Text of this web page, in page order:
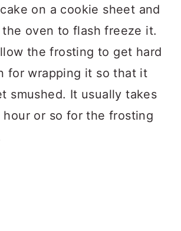
on a cookie sheet and
oven to flash freeze it.
the frosting to get hard
for wrapping it so that it
smushed. It usually takes
hour or so for the frosting